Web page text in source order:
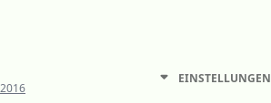
EINSTELLUNGEN